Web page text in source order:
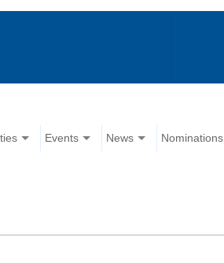
Events News Nominations